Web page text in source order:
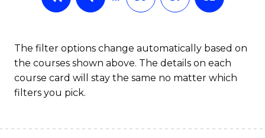
The filter options change automatically based on
the courses shown above. The details on each
course card will stay the same no matter which
filters you pick.